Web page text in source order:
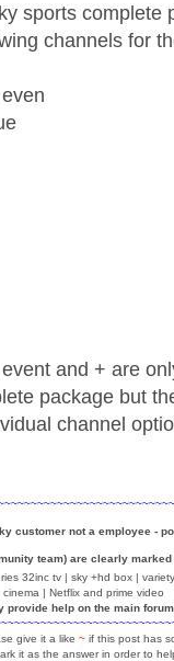
sports complete
channels for
and + are
package but
channel
customer not a employee -
team) are clearly
32inc tv | sky +hd box |
cinema | Netflix and prime video
provide help on the main
give it a like ~ if this post has
it as the answer in order to